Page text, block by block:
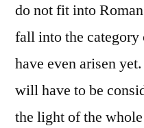
do not fit into
fall into the category
have even arisen
will have to be
the light of the